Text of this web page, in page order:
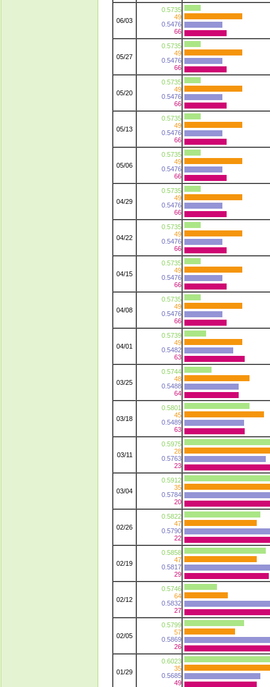
06/03
0.5735
49
0.5476
66
05/27
0.5735
49
0.5476
66
05/20
0.5735
49
0.5476
66
05/13
0.5735
49
0.5476
66
05/06
0.5735
49
0.5476
66
04/29
0.5735
49
0.5476
66
04/22
0.5735
49
0.5476
66
04/15
0.5735
49
0.5476
66
04/08
0.5735
49
0.5476
66
04/01
0.5739
49
0.5482
63
03/25
0.5744
48
0.5488
64
03/18
0.5801
45
0.5489
63
03/11
0.5975
28
0.5763
23
03/04
0.5912
35
0.5784
20
02/26
0.5822
47
0.5790
22
02/19
0.5858
47
0.5817
29
02/12
0.5746
64
0.5832
27
02/05
0.5799
57
0.5869
26
01/29
0.6023
35
0.5685
49